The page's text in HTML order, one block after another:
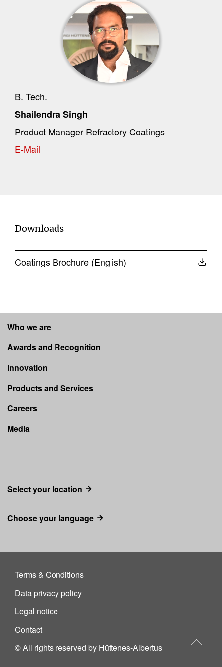
B. Tech.
Shailendra Singh
Product Manager Refractory Coatings
E-Mail
Downloads
Coatings Brochure (English)
Who we are
Awards and Recognition
Innovation
Products and Services
Careers
Media
Select your location
Choose your language
Terms & Conditions
Data privacy policy
Legal notice
Contact
© All rights reserved by Hüttenes-Albertus